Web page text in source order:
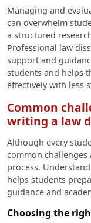
Managing and
can overwhelm
a structured
Professional law
support and
students and helps
effectively with less
Common
writing a law
Although every
common
process.
helps students
guidance and
Choosing the